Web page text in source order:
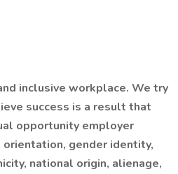
inclusive workplace. We try
success is a result that
opportunity employer
gender identity,
national origin, alienage,